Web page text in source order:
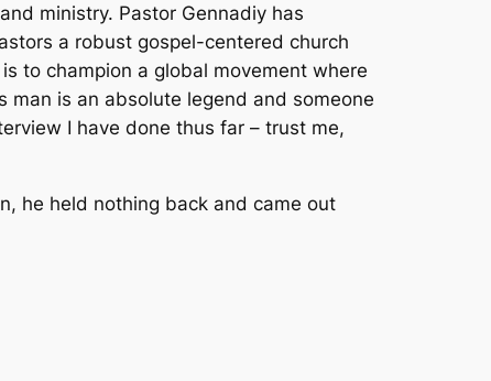
ministry. Pastor Gennadiy has
a robust gospel-centered church
to champion a global movement where
is an absolute legend and someone
I have done thus far – trust me,
he held nothing back and came out